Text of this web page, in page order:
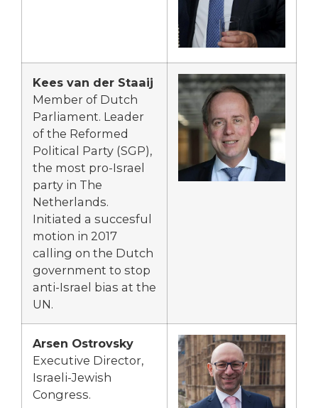
Kees van der Staaij
Member of Dutch
Parliament. Leader
of the Reformed
Political Party (SGP),
the most pro-Israel
party in The
Netherlands.
Initiated a succesful
motion in 2017
calling on the Dutch
government to stop
anti-Israel bias at the
UN.
Arsen Ostrovsky
Executive Director,
Israeli-Jewish
Congress.